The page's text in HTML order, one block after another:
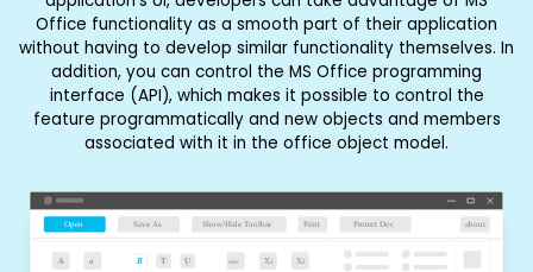
Office functionality as a smooth part of their application
without having to develop similar functionality themselves. In
addition, you can control the MS Office programming
interface (API), which makes it possible to control the
feature programmatically and new objects and members
associated with it in the office object model.